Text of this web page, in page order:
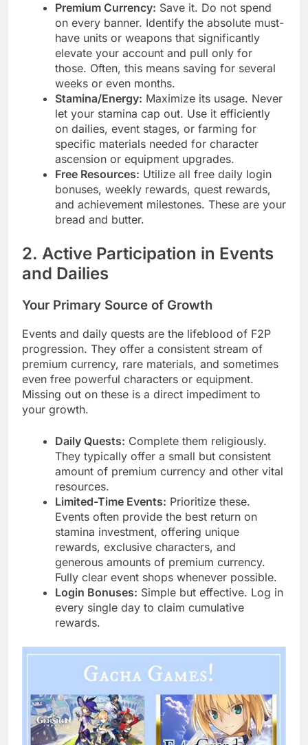
Premium Currency: Save it. Do not spend
on every banner. Identify the absolute must-
have units or weapons that significantly
elevate your account and pull only for
those. Often, this means saving for several
weeks or even months.
Stamina/Energy: Maximize its usage. Never
let your stamina cap out. Use it efficiently
on dailies, event stages, or farming for
specific materials needed for character
ascension or equipment upgrades.
Free Resources: Utilize all free daily login
bonuses, weekly rewards, quest rewards,
and achievement milestones. These are your
bread and butter.
2. Active Participation in Events
and Dailies
Your Primary Source of Growth
Events and daily quests are the lifeblood of F2P
progression. They offer a consistent stream of
premium currency, rare materials, and sometimes
even free powerful characters or equipment.
Missing out on these is a direct impediment to
your growth.
Daily Quests: Complete them religiously.
They typically offer a small but consistent
amount of premium currency and other vital
resources.
Limited-Time Events: Prioritize these.
Events often provide the best return on
stamina investment, offering unique
rewards, exclusive characters, and
generous amounts of premium currency.
Fully clear event shops whenever possible.
Login Bonuses: Simple but effective. Log in
every single day to claim cumulative
rewards.